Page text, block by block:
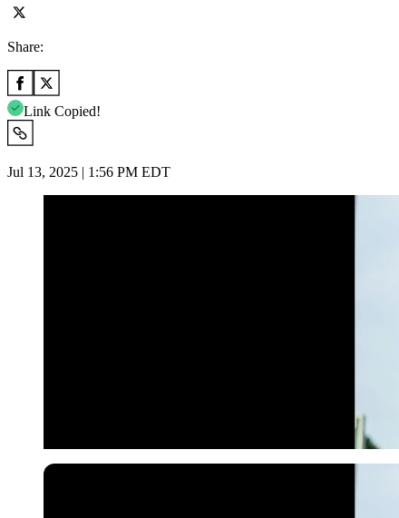
Share:
Link Copied!
Jul 13, 2025 | 1:56 PM EDT